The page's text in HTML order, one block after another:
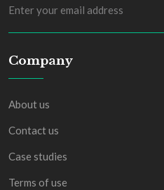
Company
About us
Contact us
Case studies
Terms of use